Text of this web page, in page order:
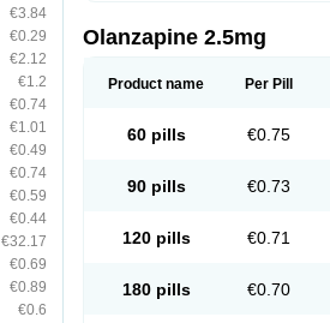
€3.84
€0.29
€2.12
€1.2
€0.74
€1.01
€0.49
€0.74
€0.59
€0.44
€32.17
€0.69
€0.89
€0.6
Olanzapine 2.5mg
Product name Per Pill
60 pills €0.75
90 pills €0.73
120 pills €0.71
180 pills €0.70